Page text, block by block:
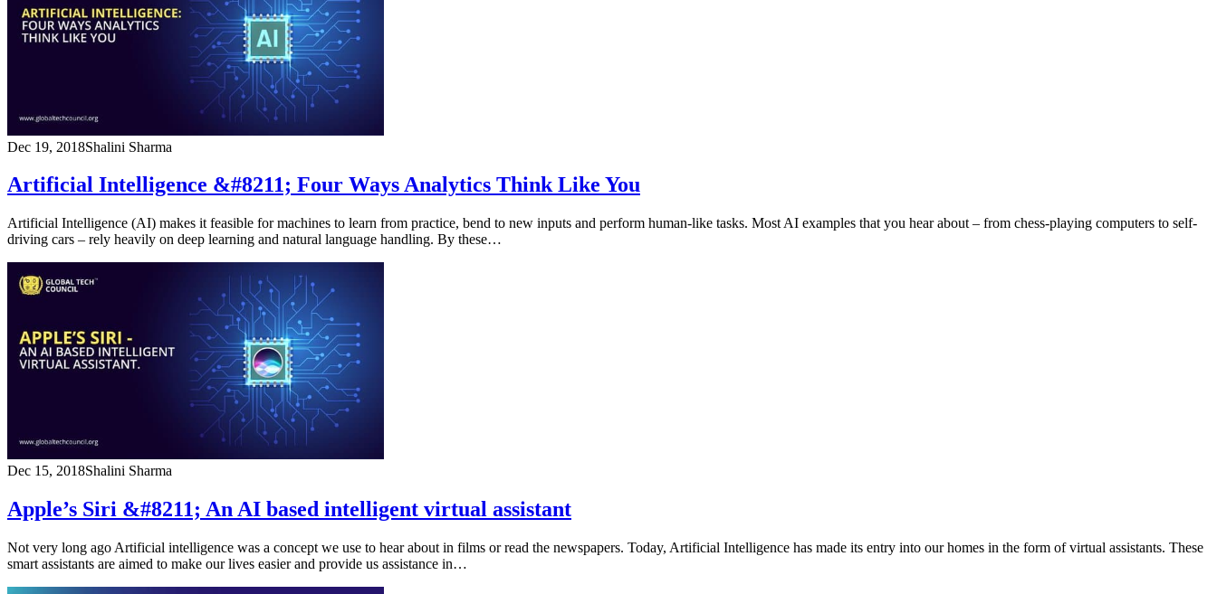
Dec 19, 2018Shalini Sharma
Artificial Intelligence &#8211; Four Ways Analytics Think Like You
Artificial Intelligence (AI) makes it feasible for machines to learn from practice, bend to new inputs and perform human-like tasks. Most AI examples that you hear about – from chess-playing computers to self-
driving cars – rely heavily on deep learning and natural language handling. By these…
Dec 15, 2018Shalini Sharma
Apple’s Siri &#8211; An AI based intelligent virtual assistant
Not very long ago Artificial intelligence was a concept we use to hear about in films or read the newspapers. Today, Artificial Intelligence has made its entry into our homes in the form of virtual assistants. These
smart assistants are aimed to make our lives easier and provide us assistance in…